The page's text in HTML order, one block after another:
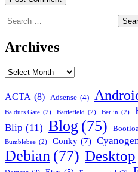
Search
for:
Archives
Archives
ACTA (8) Adsense (4)
Baldurs Gate (2) Battlefield (2) Berlin (2)
Blip (11) Blog (75)
Bumblebee (2) Conky (7)
Debian (77) Desktop